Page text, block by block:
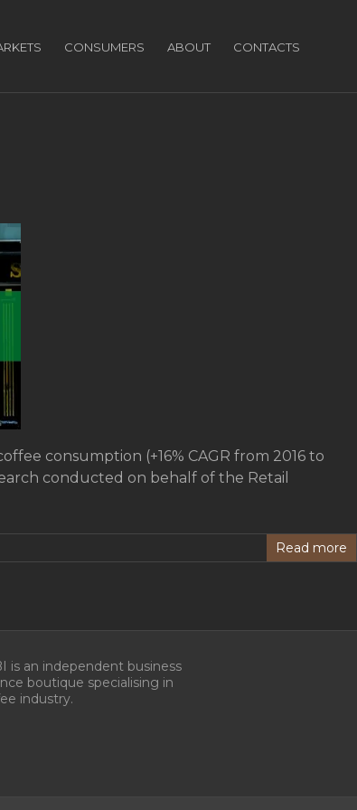
CONSUMERS ABOUT CONTACTS
consumption (+16% CAGR from 2016 to
conducted on behalf of the Retail
Read more
is an independent business
boutique specialising in
industry.